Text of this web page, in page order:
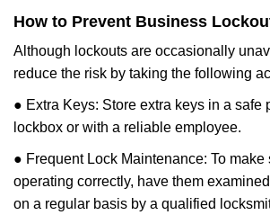
How to Prevent Business
Although lockouts are occasionally
reduce the risk by taking the following
● Extra Keys: Store extra keys in a safe
lockbox or with a reliable employee.
● Frequent Lock Maintenance: To
operating correctly, have them
on a regular basis by a qualified